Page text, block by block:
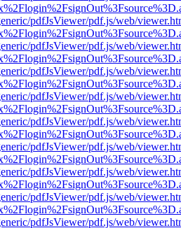
pdfJsViewer/pdf.js/web/
pdfJsViewer/pdf.js/web/
pdfJsViewer/pdf.js/web/
pdfJsViewer/pdf.js/web/
pdfJsViewer/pdf.js/web/
pdfJsViewer/pdf.js/web/
pdfJsViewer/pdf.js/web/
pdfJsViewer/pdf.js/web/
pdfJsViewer/pdf.js/web/